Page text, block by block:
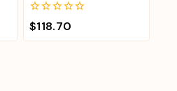
0
out
of
$118.70